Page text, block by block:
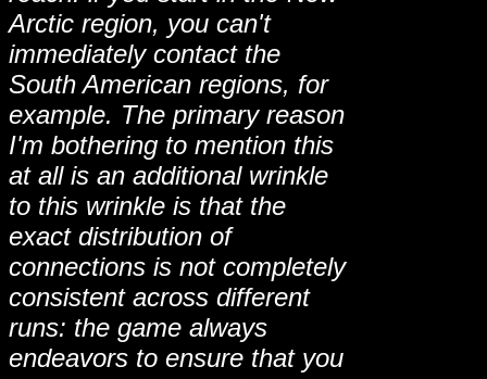
Arctic region, you can't
immediately contact the
South American regions, for
example. The primary reason
I'm bothering to mention this
at all is an additional wrinkle
to this wrinkle is that the
exact distribution of
connections is not completely
consistent across different
runs: the game always
endeavors to ensure that you